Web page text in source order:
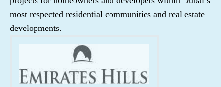
most respected residential communities and real estate
developments.